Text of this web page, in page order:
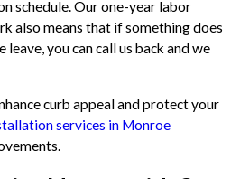
schedule. Our one-year labor
also means that if something does
you can call us back and we
curb appeal and protect your
services in Monroe